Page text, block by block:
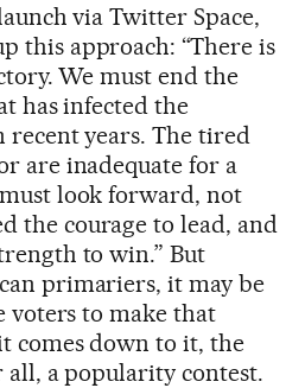
via Twitter Space,
this approach: “There is
We must end the
has infected the
recent years. The tired
are inadequate for a
look forward, not
the courage to lead, and
to win.” But
primariers, it may be
to make that
comes down to it, the
a popularity contest.